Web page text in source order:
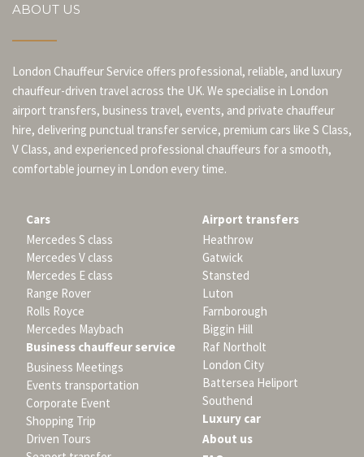
ABOUT US
London Chauffeur Service offers professional, reliable, and luxury
chauffeur-driven travel across the UK. We specialise in London
airport transfers, business travel, events, and private chauffeur
hire, delivering punctual transfer service, premium cars like S Class,
V Class, and experienced professional chauffeurs for a smooth,
comfortable journey in London every time.
Cars
Mercedes S class
Mercedes V class
Mercedes E class
Range Rover
Rolls Royce
Mercedes Maybach
Business chauffeur service
Business Meetings
Events transportation
Corporate Event
Shopping Trip
Driven Tours
Airport transfers
Heathrow
Gatwick
Stansted
Luton
Farnborough
Biggin Hill
Raf Northolt
London City
Battersea Heliport
Southend
Luxury car
About us